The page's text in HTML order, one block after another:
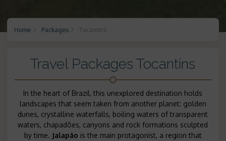
Home Packages Tocantins
Travel Packages Tocantins
In the heart of Brazil, this unexplored destination holds
landscapes that seem taken from another planet: golden
dunes, crystalline waterfalls, boiling waters of transparent
waters, chapadões, canyons and rock formations sculpted
by time. Jalapão is the main protagonist, a region that